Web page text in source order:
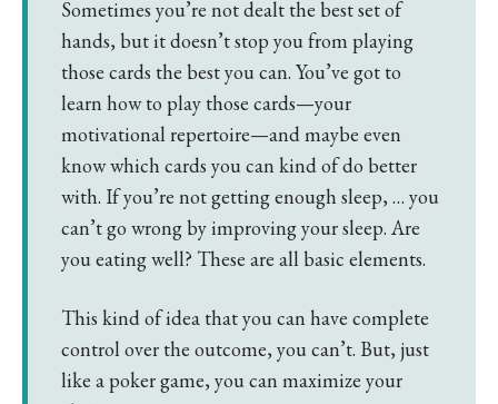
Sometimes you’re not dealt the best set of
hands, but it doesn’t stop you from playing
those cards the best you can. You’ve got to
learn how to play those cards—your
motivational repertoire—and maybe even
know which cards you can kind of do better
with. If you’re not getting enough sleep, … you
can’t go wrong by improving your sleep. Are
you eating well? These are all basic elements.
This kind of idea that you can have complete
control over the outcome, you can’t. But, just
like a poker game, you can maximize your